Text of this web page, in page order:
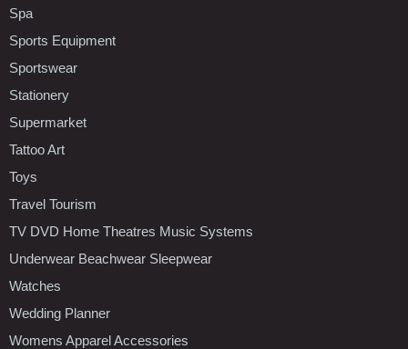
Spa
Sports Equipment
Sportswear
Stationery
Supermarket
Tattoo Art
Toys
Travel Tourism
TV DVD Home Theatres Music Systems
Underwear Beachwear Sleepwear
Watches
Wedding Planner
Womens Apparel Accessories